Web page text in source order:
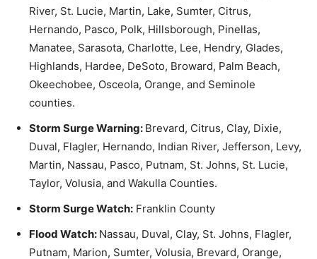
River, St. Lucie, Martin, Lake, Sumter, Citrus,
Hernando, Pasco, Polk, Hillsborough, Pinellas,
Manatee, Sarasota, Charlotte, Lee, Hendry, Glades,
Highlands, Hardee, DeSoto, Broward, Palm Beach,
Okeechobee, Osceola, Orange, and Seminole
counties.
Storm Surge Warning: Brevard, Citrus, Clay, Dixie,
Duval, Flagler, Hernando, Indian River, Jefferson, Levy,
Martin, Nassau, Pasco, Putnam, St. Johns, St. Lucie,
Taylor, Volusia, and Wakulla Counties.
Storm Surge Watch: Franklin County
Flood Watch: Nassau, Duval, Clay, St. Johns, Flagler,
Putnam, Marion, Sumter, Volusia, Brevard, Orange,